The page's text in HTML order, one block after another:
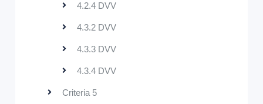
4.2.4 DVV
4.3.2 DVV
4.3.3 DVV
4.3.4 DVV
Criteria 5